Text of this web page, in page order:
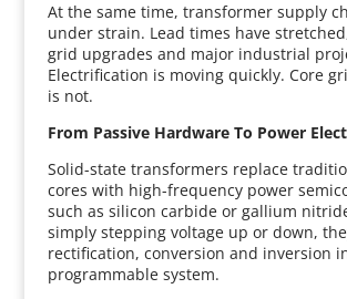
At the same time, transformer supply
under strain. Lead times have
grid upgrades and major industrial
Electrification is moving quickly. Core
is not.
From Passive Hardware To Power
Solid-state transformers replace
cores with high-frequency power
such as silicon carbide or gallium
simply stepping voltage up or down,
rectification, conversion and inversion
programmable system.